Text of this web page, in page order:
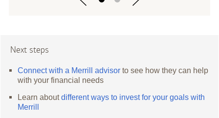
Next steps
Connect with a Merrill advisor to see how they can help
with your financial needs
Learn aboutdifferent ways to invest for your goals with
Merrill